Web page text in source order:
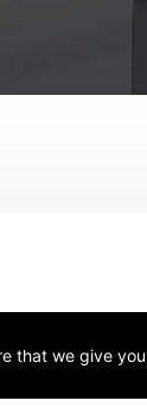
that we give